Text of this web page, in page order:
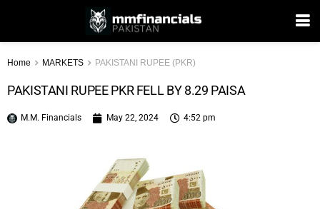
Home MARKETS PAKISTANI RUPEE (PKR)
PAKISTANI RUPEE PKR FELL BY 8.29 PAISA
M.M. Financials May 22, 2024 4:52 pm